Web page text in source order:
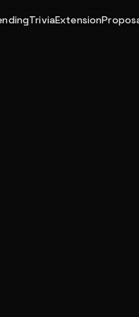
TriviaExtension